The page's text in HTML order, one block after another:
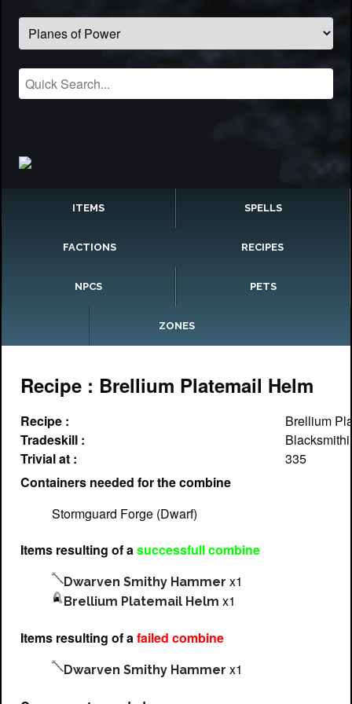
ITEMS SPELLS
FACTIONS RECIPES
NPCS PETS
ZONES
Recipe : Brellium Platemail Helm
Recipe :
Brellium
Tradeskill :
Trivial at :
335
Containers needed for the combine
Stormguard Forge (Dwarf)
Items resulting of asuccessfull combine
Dwarven Smithy Hammer x1
Brellium Platemail Helm x1
Items resulting of afailed combine
Dwarven Smithy Hammer x1